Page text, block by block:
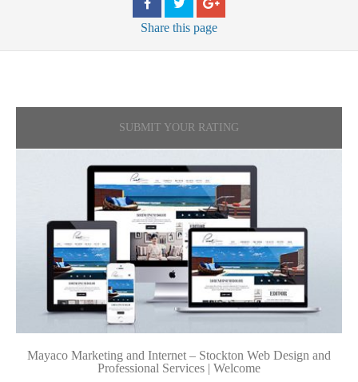
Share this page
SUBMIT YOUR RATING
Mayaco Marketing and Internet – Stockton Web Design and
Professional Services | Welcome